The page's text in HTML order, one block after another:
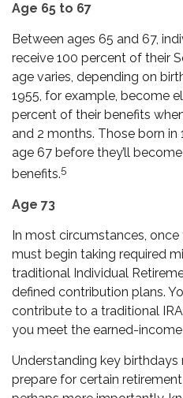
Age 65 to 67
Between ages 65 and 67,
receive 100 percent of their
age varies, depending on
1955, for example, become
percent of their benefits
and 2 months. Those born
age 67 before they’ll
benefits.5
Age 73
In most circumstances,
must begin taking required
traditional Individual
defined contribution plans.
contribute to a traditional
you meet the earned-
Understanding key
prepare for certain